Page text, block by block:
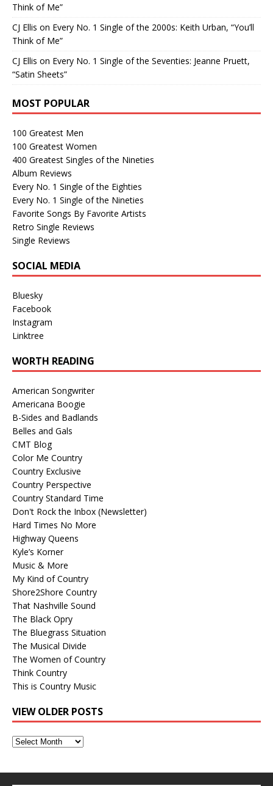
Think of Me”
CJ Ellis on Every No. 1 Single of the 2000s: Keith Urban, “You’ll
Think of Me”
CJ Ellis on Every No. 1 Single of the Seventies: Jeanne Pruett,
“Satin Sheets”
MOST POPULAR
100 Greatest Men
100 Greatest Women
400 Greatest Singles of the Nineties
Album Reviews
Every No. 1 Single of the Eighties
Every No. 1 Single of the Nineties
Favorite Songs By Favorite Artists
Retro Single Reviews
Single Reviews
SOCIAL MEDIA
Bluesky
Facebook
Instagram
Linktree
WORTH READING
American Songwriter
Americana Boogie
B-Sides and Badlands
Belles and Gals
CMT Blog
Color Me Country
Country Exclusive
Country Perspective
Country Standard Time
Don't Rock the Inbox (Newsletter)
Hard Times No More
Highway Queens
Kyle’s Korner
Music & More
My Kind of Country
Shore2Shore Country
That Nashville Sound
The Black Opry
The Bluegrass Situation
The Musical Divide
The Women of Country
Think Country
This is Country Music
VIEW OLDER POSTS
View